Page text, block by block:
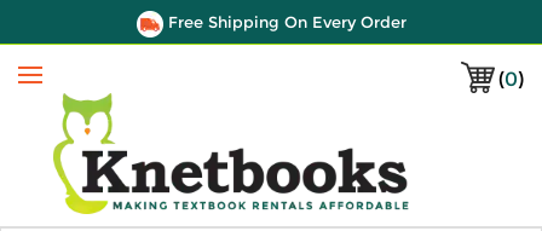
Free Shipping On Every Order
(0)
Menu